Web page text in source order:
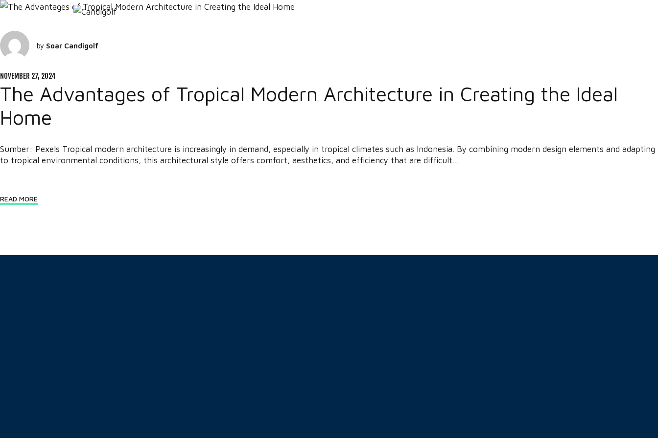
by Soar Candigolf
NOVEMBER 27, 2024
The Advantages of Tropical Modern Architecture in Creating the Ideal
Home
Sumber: Pexels Tropical modern architecture is increasingly in demand, especially in tropical climates such as Indonesia. By combining modern design elements and adapting
to tropical environmental conditions, this architectural style offers comfort, aesthetics, and efficiency that are difficult...
READ MORE